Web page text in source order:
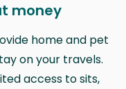
money
home and pet
on your travels.
access to sits,